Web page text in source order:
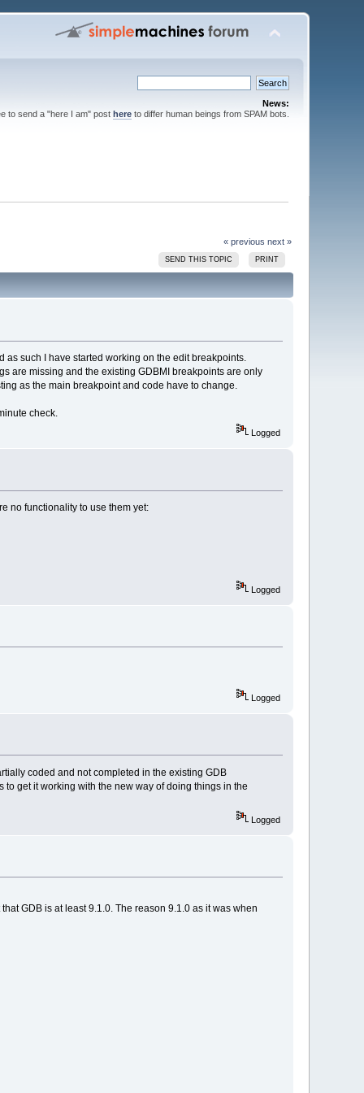
News:
to send a "here I am" post hereto differ human beings from SPAM bots.
« previous next »
SEND THIS TOPIC PRINT
as such I have started working on the edit breakpoints.
are missing and the existing GDBMI breakpoints are only
as the main breakpoint and code have to change.
check.
Logged
no functionality to use them yet:
Logged
Logged
coded and not completed in the existing GDB
get it working with the new way of doing things in the
Logged
GDB is at least 9.1.0. The reason 9.1.0 as it was when